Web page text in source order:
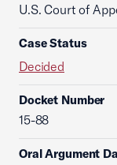
U.S. Court of
Case Status
Decided
Docket Number
15-88
Oral Argument